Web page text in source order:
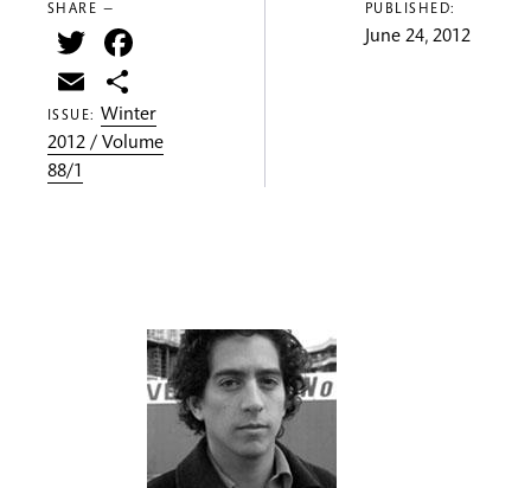
SHARE —
Twitter
Email
ISSUE: Winter
2012 / Volume
88/1
PUBLISHED:
June 24, 2012